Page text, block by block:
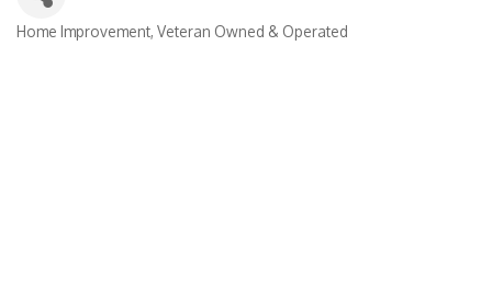
Categories
Home Improvement Veteran Owned & Operated